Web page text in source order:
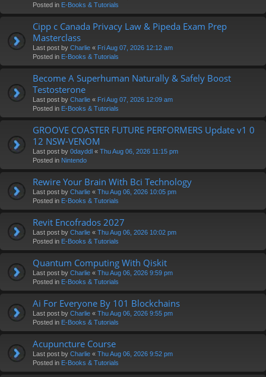
Posted in E-Books & Tutorials
Cipp c Canada Privacy Law & Pipeda Exam Prep
Masterclass
Last post by Charlie « Fri Aug 07, 2026 12:12 am
Posted in E-Books & Tutorials
Become A Superhuman Naturally & Safely Boost
Testosterone
Last post by Charlie « Fri Aug 07, 2026 12:09 am
Posted in E-Books & Tutorials
GROOVE COASTER FUTURE PERFORMERS Update v1 0
12 NSW-VENOM
Last post by 0dayddl « Thu Aug 06, 2026 11:15 pm
Posted in Nintendo
Rewire Your Brain With Bci Technology
Last post by Charlie « Thu Aug 06, 2026 10:05 pm
Posted in E-Books & Tutorials
Revit Encofrados 2027
Last post by Charlie « Thu Aug 06, 2026 10:02 pm
Posted in E-Books & Tutorials
Quantum Computing With Qiskit
Last post by Charlie « Thu Aug 06, 2026 9:59 pm
Posted in E-Books & Tutorials
Ai For Everyone By 101 Blockchains
Last post by Charlie « Thu Aug 06, 2026 9:55 pm
Posted in E-Books & Tutorials
Acupuncture Course
Last post by Charlie « Thu Aug 06, 2026 9:52 pm
Posted in E-Books & Tutorials